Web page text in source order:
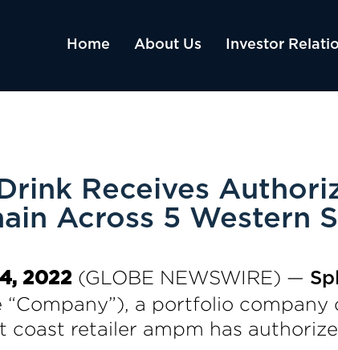
Home About Us Investor
Receives
Across 5 Western
2022 (GLOBE NEWSWIRE) —
“Company”), a portfolio company
retailer ampm has